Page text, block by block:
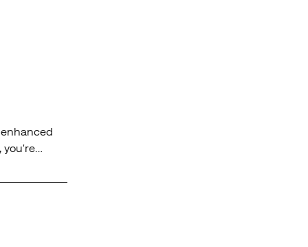
you're
terrain.